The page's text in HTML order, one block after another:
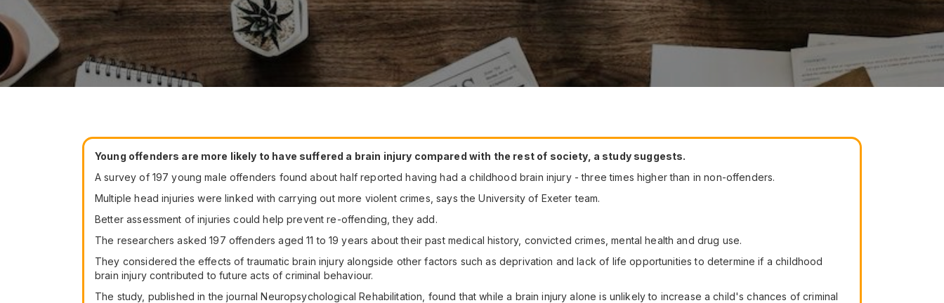
Young offenders are more likely to have suffered a brain injury compared with the rest of society, a study suggests.
A survey of 197 young male offenders found about half reported having had a childhood brain injury - three times higher than in non-offenders.
Multiple head injuries were linked with carrying out more violent crimes, says the University of Exeter team.
Better assessment of injuries could help prevent re-offending, they add.
The researchers asked 197 offenders aged 11 to 19 years about their past medical history, convicted crimes, mental health and drug use.
They considered the effects of traumatic brain injury alongside other factors such as deprivation and lack of life opportunities to determine if a childhood
brain injury contributed to future acts of criminal behaviour.
The study, published in the journal Neuropsychological Rehabilitation, found that while a brain injury alone is unlikely to increase a child's chances of criminal